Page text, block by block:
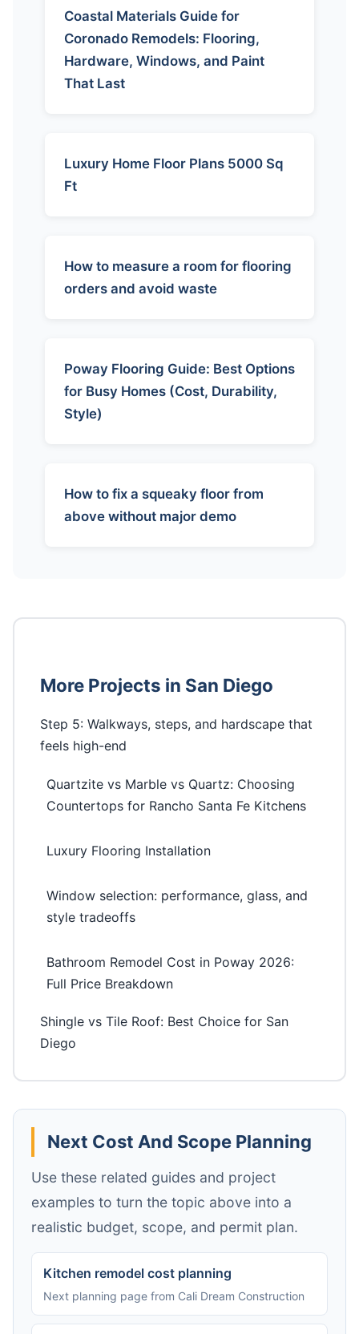
Coastal Materials Guide for
Coronado Remodels: Flooring,
Hardware, Windows, and Paint
That Last
Luxury Home Floor Plans 5000 Sq
Ft
How to measure a room for flooring
orders and avoid waste
Poway Flooring Guide: Best Options
for Busy Homes (Cost, Durability,
Style)
How to fix a squeaky floor from
above without major demo
More Projects in San Diego
Step 5: Walkways, steps, and hardscape that
feels high-end
Quartzite vs Marble vs Quartz: Choosing
Countertops for Rancho Santa Fe Kitchens
Luxury Flooring Installation
Window selection: performance, glass, and
style tradeoffs
Bathroom Remodel Cost in Poway 2026:
Full Price Breakdown
Shingle vs Tile Roof: Best Choice for San
Diego
Next Cost And Scope Planning
Use these related guides and project
examples to turn the topic above into a
realistic budget, scope, and permit plan.
Kitchen remodel cost planning
Next planning page from Cali Dream Construction